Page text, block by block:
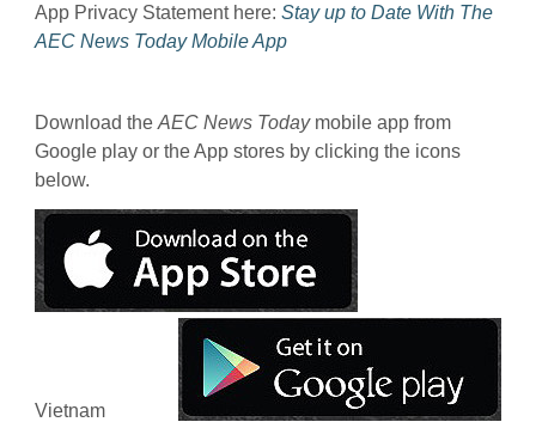
App Privacy Statement here: Stay up to Date With The
AEC News Today Mobile App
Download the AEC News Todaymobile app from
Google play or the App stores by clicking the icons
below.
Vietnam